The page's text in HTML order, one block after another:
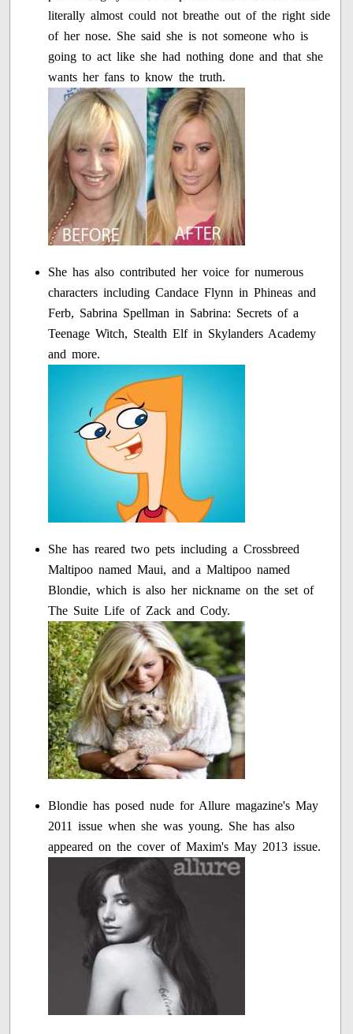
literally almost could not breathe out of the right side
of her nose. She said she is not someone who is
going to act like she had nothing done and that she
wants her fans to know the truth.
She has also contributed her voice for numerous
characters including Candace Flynn in Phineas and
Ferb, Sabrina Spellman in Sabrina: Secrets of a
Teenage Witch, Stealth Elf in Skylanders Academy
and more.
She has reared two pets including a Crossbreed
Maltipoo named Maui, and a Maltipoo named
Blondie, which is also her nickname on the set of
The Suite Life of Zack and Cody.
Blondie has posed nude for Allure magazine's May
2011 issue when she was young. She has also
appeared on the cover of Maxim's May 2013 issue.